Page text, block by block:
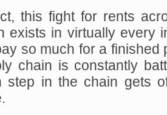
this fight for rents
exists in virtually every
so much for a
chain is constantly
step in the chain gets